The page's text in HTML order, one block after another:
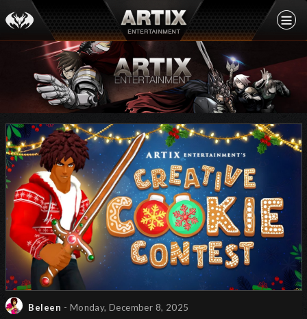
Beleen - Monday, December 8, 2025